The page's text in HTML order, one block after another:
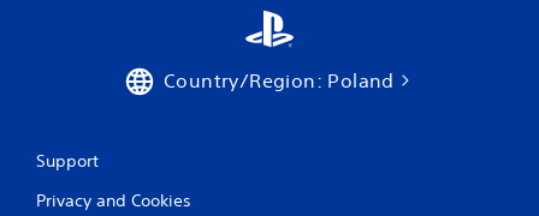
Country/Region: Poland
Support
Privacy and Cookies